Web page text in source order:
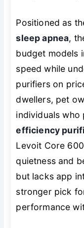
Positioned as
sleep apnea,
budget models
speed while
purifiers on
dwellers, pet
individuals
efficiency
Levoit Core
quietness and
but lacks app
stronger pick
performance